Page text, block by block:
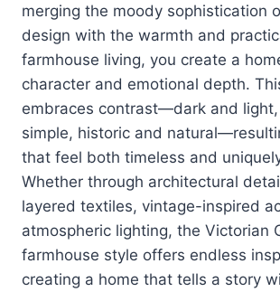
merging the moody sophistication
design with the warmth and
farmhouse living, you create a
character and emotional depth.
embraces contrast—dark and
simple, historic and
that feel both timeless and
Whether through architectural
layered textiles, vintage-inspired
atmospheric lighting, the Victorian
farmhouse style offers endless
creating a home that tells a story